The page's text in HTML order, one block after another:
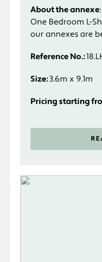
About the annexe
One Bedroom L-
our annexes are
requirements.
Reference No.:
Size:3.6m x 9.1m
Pricing starting